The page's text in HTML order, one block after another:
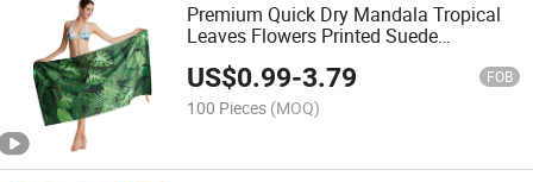
Premium Quick Dry Mandala Tropical
Leaves Flowers Printed Suede
US$0.99-3.79 FOB
100 Pieces (MOQ)